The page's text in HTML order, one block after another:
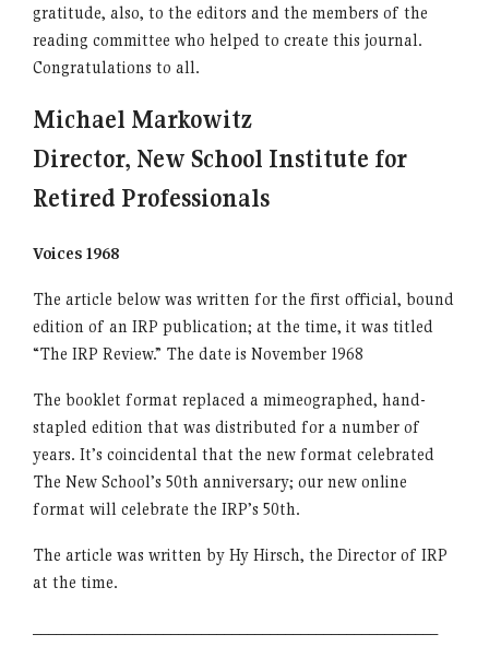
gratitude, also, to the editors and the members of the
reading committee who helped to create this journal.
Congratulations to all.
Michael Markowitz
Director, New School Institute for
Retired Professionals
Voices 1968
The article below was written for the first official, bound
edition of an IRP publication; at the time, it was titled
“The IRP Review.” The date is November 1968
The booklet format replaced a mimeographed, hand-
stapled edition that was distributed for a number of
years. It’s coincidental that the new format celebrated
The New School’s 50th anniversary; our new online
format will celebrate the IRP’s 50th.
The article was written by Hy Hirsch, the Director of IRP
at the time.